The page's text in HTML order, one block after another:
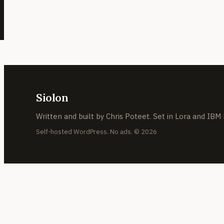
Siolon
Written and built by Chris Poteet. Set in Lora and IBM
Self-hosted WordPress. No ads. © 2026